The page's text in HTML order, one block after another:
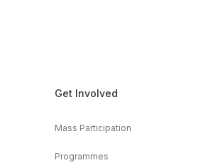
Get Involved
Mass Participation
Programmes